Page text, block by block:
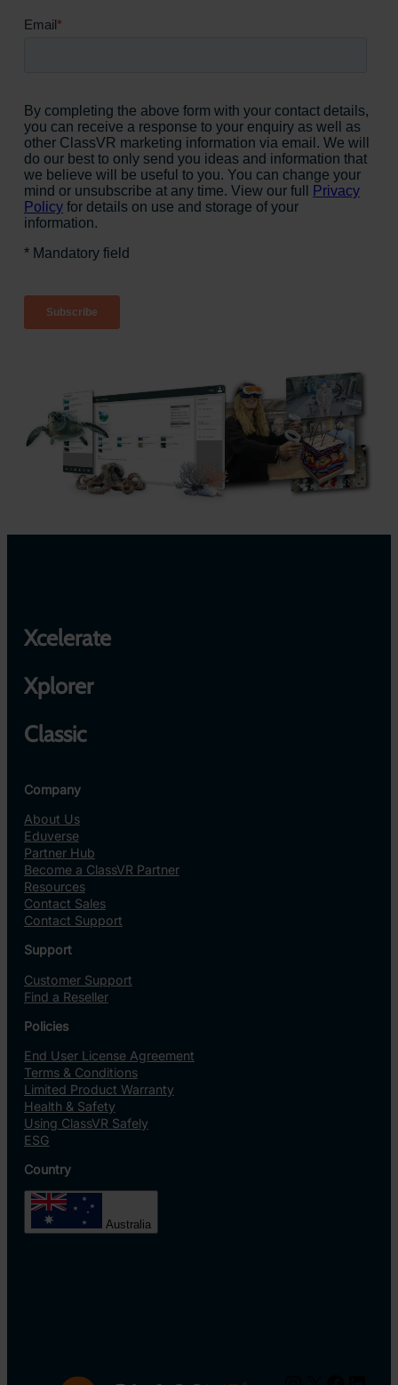
Xcelerate
Xplorer
Classic
Company
About Us
Eduverse
Partner Hub
Become a ClassVR Partner
Resources
Contact Sales
Contact Support
Support
Customer Support
Find a Reseller
Policies
End User License Agreement
Terms & Conditions
Limited Product Warranty
Health & Safety
Using ClassVR Safely
ESG
Country
Australia